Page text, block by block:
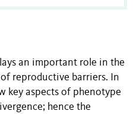
an important role in the
reproductive barriers. In
key aspects of phenotype
hence the